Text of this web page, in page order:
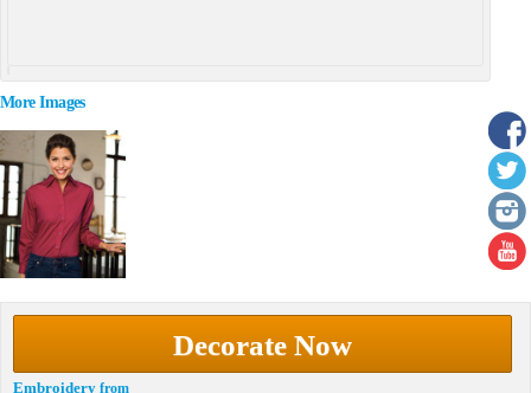
More Images
Decorate Now
Embroidery from